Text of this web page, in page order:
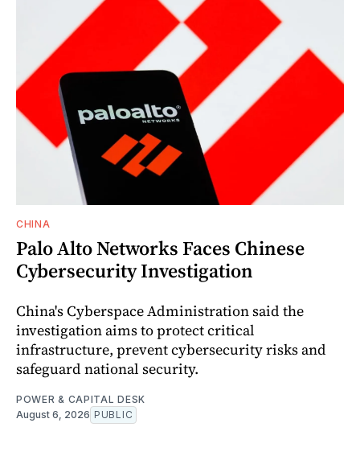
CHINA
Palo Alto Networks Faces Chinese
Cybersecurity Investigation
China's Cyberspace Administration said the
investigation aims to protect critical
infrastructure, prevent cybersecurity risks and
safeguard national security.
POWER & CAPITAL DESK
August 6, 2026 PUBLIC